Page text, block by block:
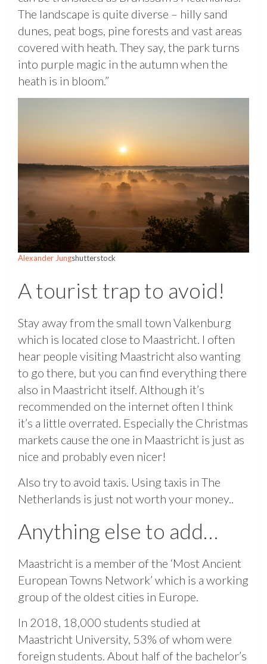
The landscape is quite diverse – hilly sand
dunes, peat bogs, pine forests and vast areas
covered with heath. They say, the park turns
into purple magic in the autumn when the
heath is in bloom.”
Alexander Jungshutterstock
A tourist trap to avoid!
Stay away from the small town Valkenburg
which is located close to Maastricht. I often
hear people visiting Maastricht also wanting
to go there, but you can find everything there
also in Maastricht itself. Although it’s
recommended on the internet often I think
it’s a little overrated. Especially the Christmas
markets cause the one in Maastricht is just as
nice and probably even nicer!
Also try to avoid taxis. Using taxis in The
Netherlands is just not worth your money..
Anything else to add…
Maastricht is a member of the ‘Most Ancient
European Towns Network’ which is a working
group of the oldest cities in Europe.
In 2018, 18,000 students studied at
Maastricht University, 53% of whom were
foreign students. About half of the bachelor’s